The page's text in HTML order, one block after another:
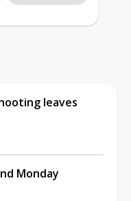
leaves
Monday